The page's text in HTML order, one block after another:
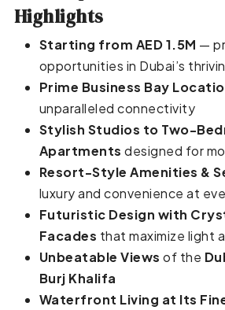
Highlights
Starting from AED 1.5M —
opportunities in Dubai’s
Prime Business Bay
unparalleled connectivity
Stylish Studios to Two-
Apartments designed for
Resort-Style Amenities &
luxury and convenience at
Futuristic Design with
Facades that maximize light
Unbeatable Views of the
Burj Khalifa
Waterfront Living at Its